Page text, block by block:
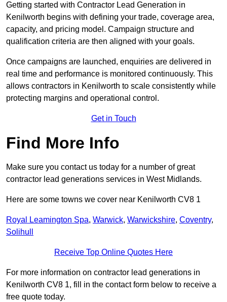
Getting started with Contractor Lead Generation in
Kenilworth begins with defining your trade, coverage area,
capacity, and pricing model. Campaign structure and
qualification criteria are then aligned with your goals.
Once campaigns are launched, enquiries are delivered in
real time and performance is monitored continuously. This
allows contractors in Kenilworth to scale consistently while
protecting margins and operational control.
Get in Touch
Find More Info
Make sure you contact us today for a number of great
contractor lead generations services in West Midlands.
Here are some towns we cover near Kenilworth CV8 1
Royal Leamington Spa, Warwick, Warwickshire, Coventry,
Solihull
Receive Top Online Quotes Here
For more information on contractor lead generations in
Kenilworth CV8 1, fill in the contact form below to receive a
free quote today.